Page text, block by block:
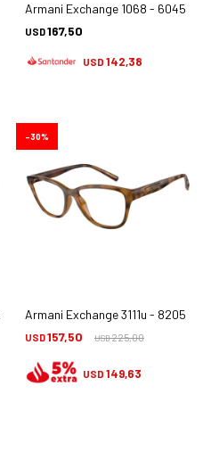
Armani Exchange 1068 - 6045
USD167,50
USD 142,38
Armani Exchange 3111u - 8205
USD157,50 USD225,00
30
USD 149,63